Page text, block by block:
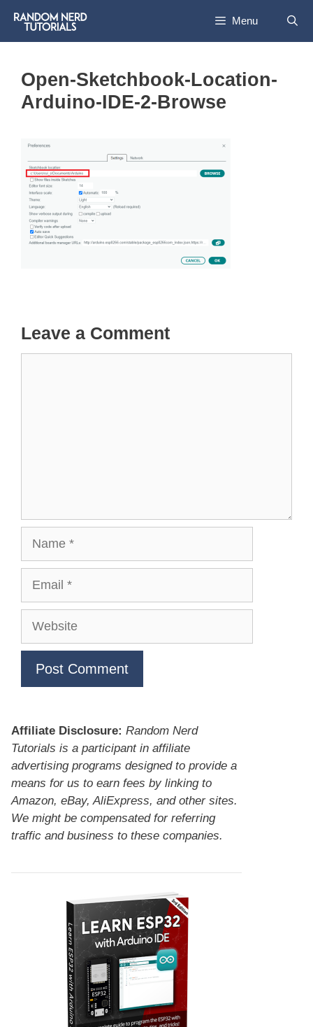
content
Menu
Open-Sketchbook-Location-
Arduino-IDE-2-Browse
Leave a Comment
Website
Affiliate Disclosure: Random Nerd
Tutorials is a participant in affiliate
advertising programs designed to provide a
means for us to earn fees by linking to
Amazon, eBay, AliExpress, and other sites.
We might be compensated for referring
traffic and business to these companies.